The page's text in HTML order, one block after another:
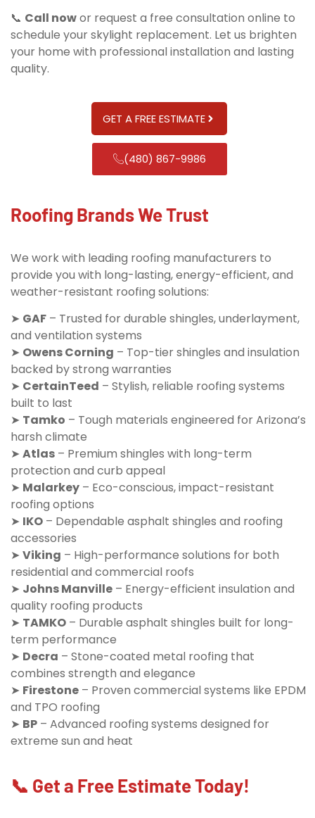
📞 Call nowor request a free consultation online to
schedule your skylight replacement. Let us brighten
your home with professional installation and lasting
quality.
GET A FREE ESTIMATE
(480) 867-9986
Roofing Brands We Trust
We work with leading roofing manufacturers to
provide you with long-lasting, energy-efficient, and
weather-resistant roofing solutions:
➤ GAF – Trusted for durable shingles, underlayment,
and ventilation systems
➤ Owens Corning – Top-tier shingles and insulation
backed by strong warranties
➤ CertainTeed – Stylish, reliable roofing systems
built to last
➤ Tamko – Tough materials engineered for Arizona’s
harsh climate
➤ Atlas – Premium shingles with long-term
protection and curb appeal
➤ Malarkey – Eco-conscious, impact-resistant
roofing options
➤ IKO – Dependable asphalt shingles and roofing
accessories
➤ Viking – High-performance solutions for both
residential and commercial roofs
➤ Johns Manville – Energy-efficient insulation and
quality roofing products
➤ TAMKO – Durable asphalt shingles built for long-
term performance
➤ Decra – Stone-coated metal roofing that
combines strength and elegance
➤ Firestone – Proven commercial systems like EPDM
and TPO roofing
➤ BP – Advanced roofing systems designed for
extreme sun and heat
📞 Get a Free Estimate Today!